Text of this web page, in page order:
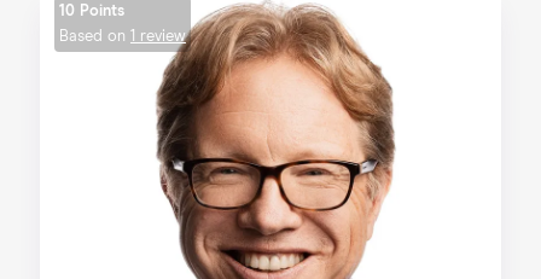
10 Points
Based on 1 review